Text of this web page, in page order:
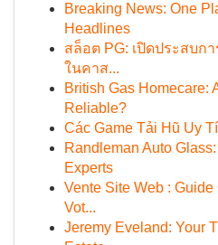
Breaking News: One
Headlines
สล็อต PG: เปิดประสบ
ในคาส...
British Gas Homecare:
Reliable?
Các Game Tải Hũ Uy
Randleman Auto
Experts
Vente Site Web :
Vot...
Jeremy Eveland: Your